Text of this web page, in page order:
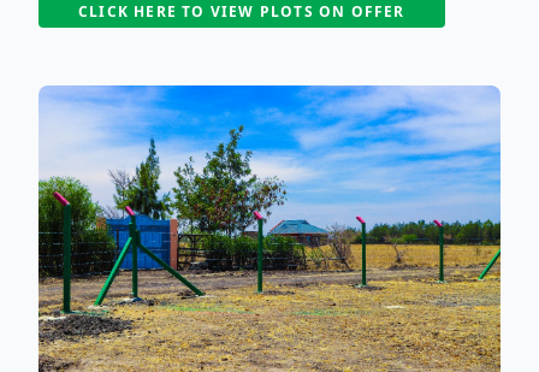
CLICK HERE TO VIEW PLOTS ON OFFER